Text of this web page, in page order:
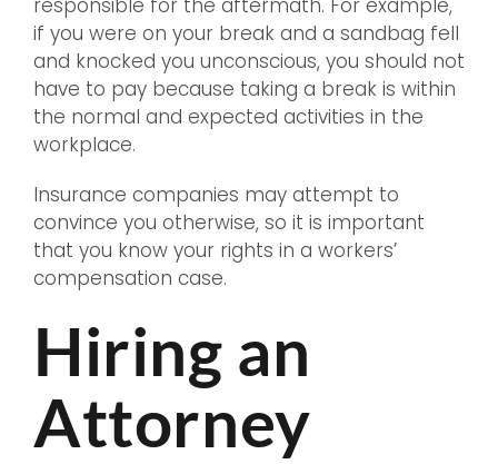
responsible for the aftermath. For example,
if you were on your break and a sandbag fell
and knocked you unconscious, you should not
have to pay because taking a break is within
the normal and expected activities in the
workplace.
Insurance companies may attempt to
convince you otherwise, so it is important
that you know your rights in a workers’
compensation case.
Hiring an
Attorney